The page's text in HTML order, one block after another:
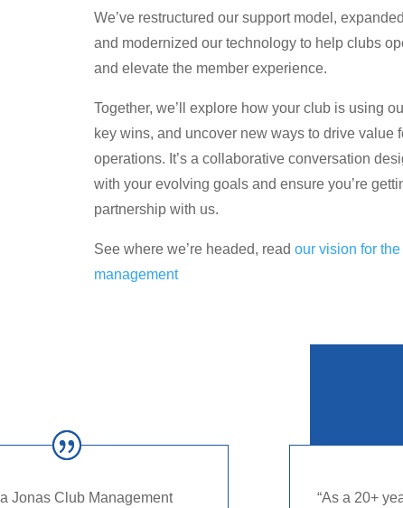
​We’ve restructured our support model,
and modernized our technology to help clubs
and elevate the member experience.
Together, we’ll explore how your club is using
key wins, and uncover new ways to drive value
operations. It’s a collaborative conversation
with your evolving goals and ensure you’re
partnership with us.
See where we’re headed, read our vision for
management
a Jonas Club Management
“As a 20+